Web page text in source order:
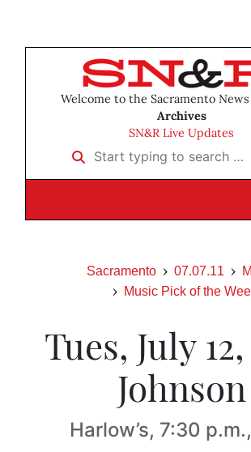
Welcome to the Sacramento
Archives
SN&R Live Updates
Start typing to search …
Sacramento 07.07.11
Music Pick of the
Tues, July
Johnson
Harlow’s, 7:30